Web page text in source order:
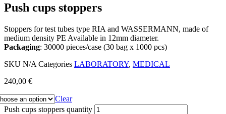
Push cups stoppers
Stoppers for test tubes type RIA and WASSERMANN, made of
medium density PE Available in 12mm diameter.
Packaging: 30000 pieces/case (30 bag x 1000 pcs)
SKU N/A Categories LABORATORY, MEDICAL
240,00 €
Clear
Push cups stoppers quantity